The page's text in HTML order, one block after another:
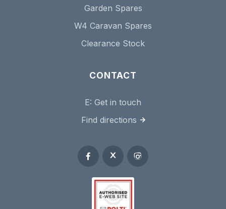
Garden Spares
W4 Caravan Spares
Clearance Stock
CONTACT
E: Get in touch
Find directions